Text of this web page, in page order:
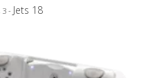
3 - Jets 18